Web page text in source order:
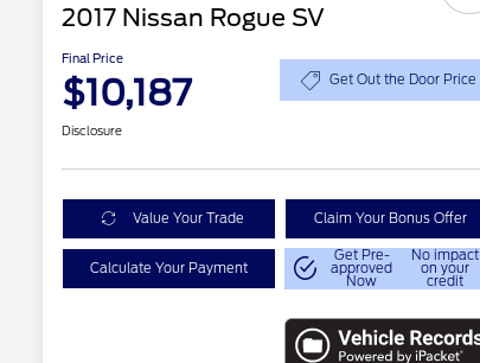
2017 Nissan Rogue SV
Final Price
$10,187 Get Out the Door Price
Disclosure
Value Your Trade Claim Your Bonus Offer
Calculate Your Payment
Get Pre-
approved
Now
No impact
on your
credit